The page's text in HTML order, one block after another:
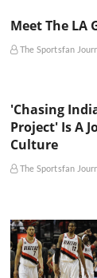
Meet The LA
The Sportsfan
'Chasing
Project' Is A
Culture
The Sportsfan